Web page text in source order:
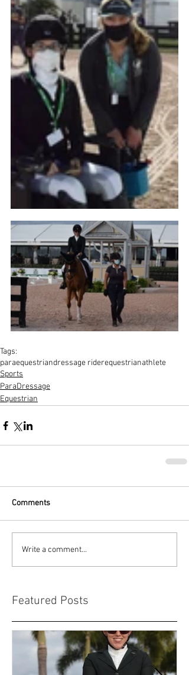
Tags:
paraequestriandressage riderequestrianathlete
Sports
ParaDressage
Equestrian
Comments
Write a comment...
Featured Posts